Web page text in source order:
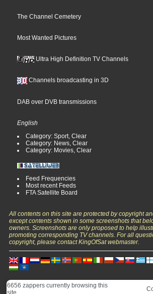
The Channel Cemetery
Most Wanted Pictures
Ultra High Definition TV Channels
Channels broadcasting in 3D
DAB over DVB transmissions
English
Category: Sport, Clear
Category: News, Clear
Category: Movies, Clear
Feed Frequencies
Most recent Feeds
FTA Satellite Board
All contents on this site are protected by copyright
except contents shown in some screenshots that
owners. Screenshots are only proposed to help
promoting corresponding TV channels. For all
copyright, please contact KingOfSat webmaster.
6656 zappers currently browsing this
site